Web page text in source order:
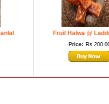
Fruit Halwa @
Price: